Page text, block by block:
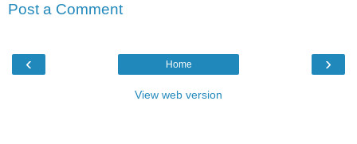
Post a Comment
‹ ›
Home
View web version